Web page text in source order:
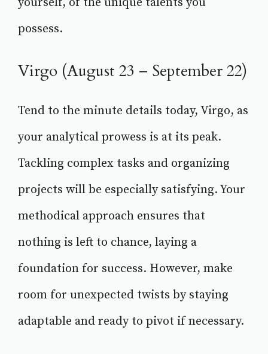
possess.
Virgo (August 23 – September 22)
Tend to the minute details today, Virgo, as
your analytical prowess is at its peak.
Tackling complex tasks and organizing
projects will be especially satisfying. Your
methodical approach ensures that
nothing is left to chance, laying a
foundation for success. However, make
room for unexpected twists by staying
adaptable and ready to pivot if necessary.